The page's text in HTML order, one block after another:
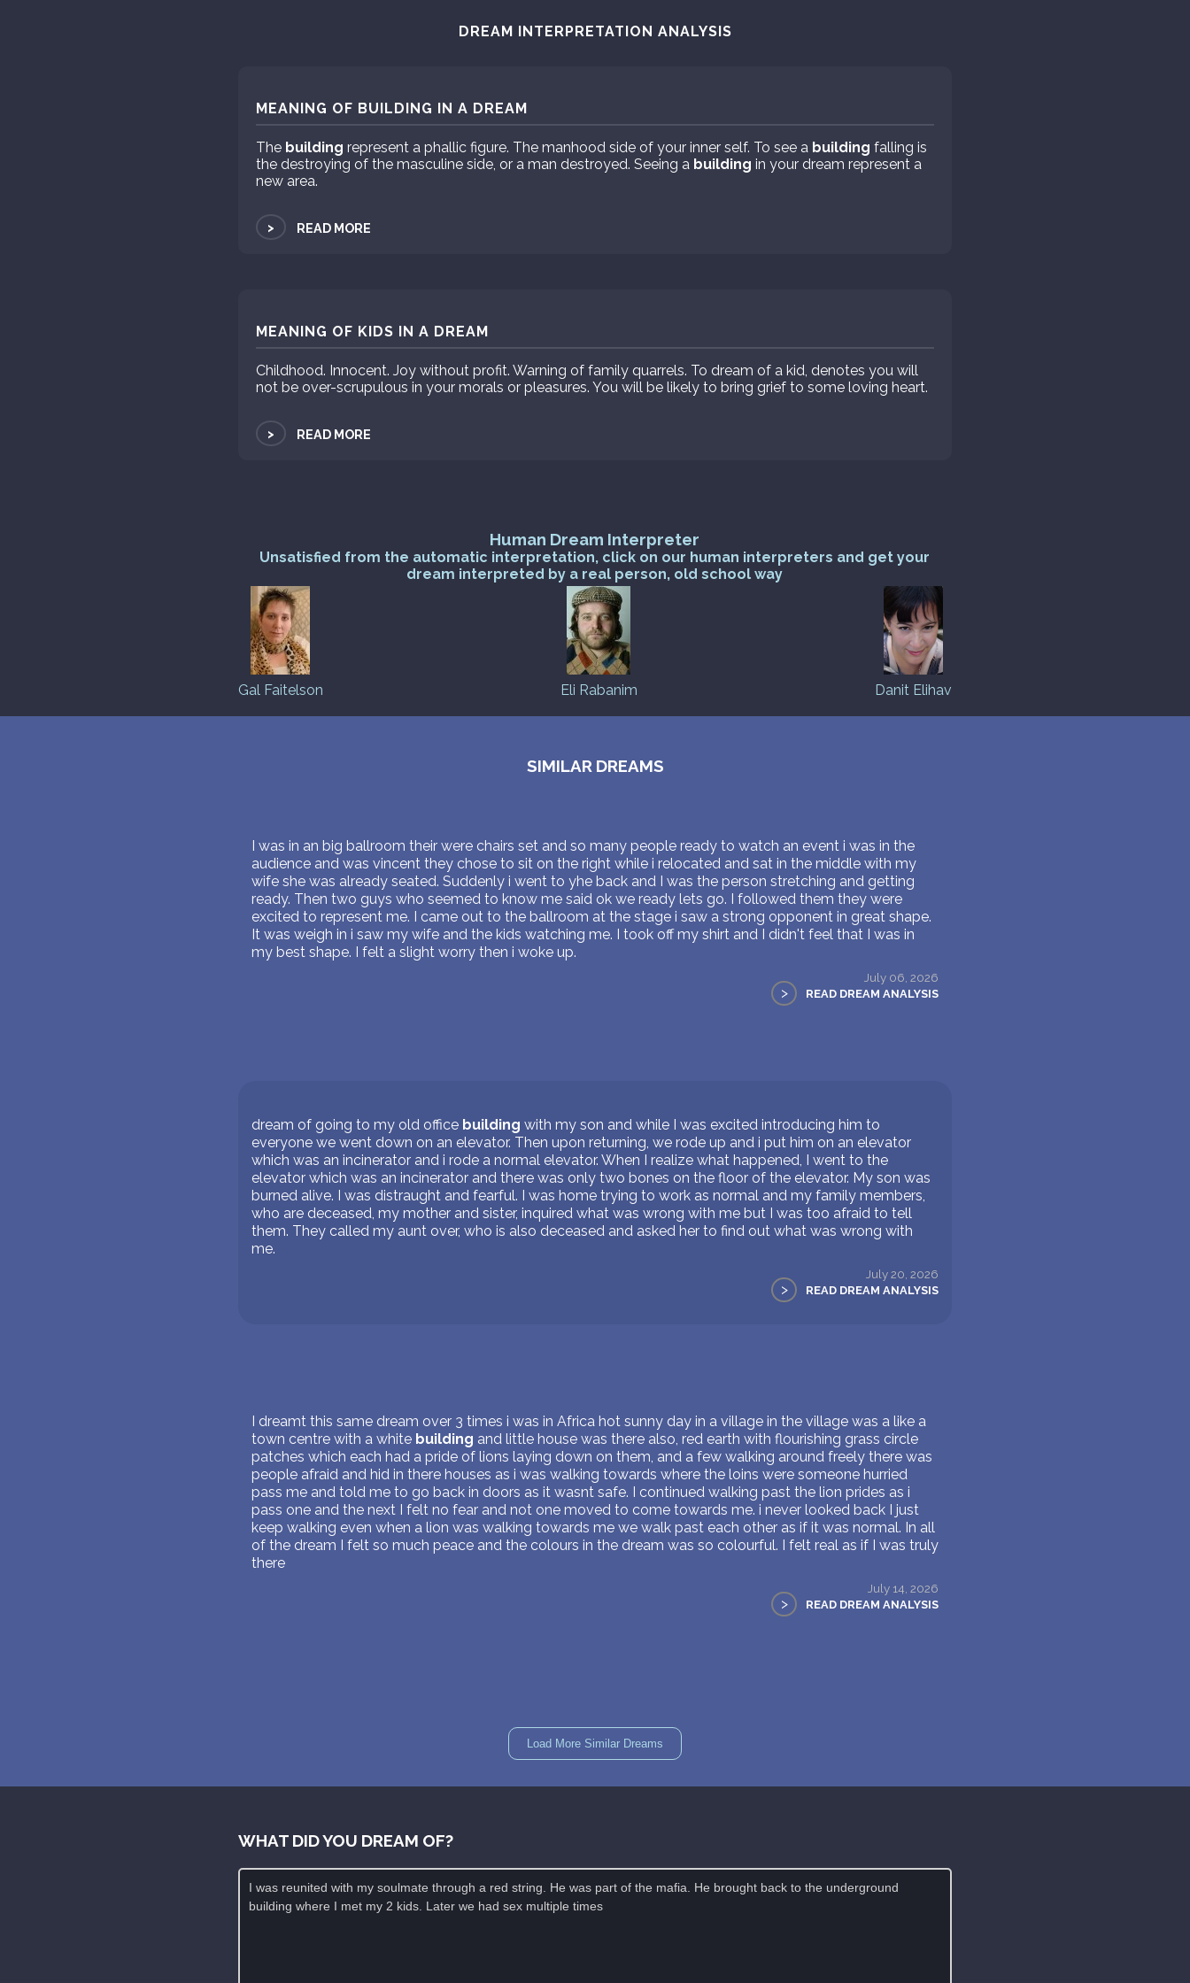
DREAM INTERPRETATION ANALYSIS
MEANING OF BUILDING IN A DREAM
The building represent a phallic figure. The manhood side of your inner self. To see a building falling is
the destroying of the masculine side, or a man destroyed. Seeing a building in your dream represent a
new area.
> READ MORE
MEANING OF KIDS IN A DREAM
Childhood. Innocent. Joy without profit. Warning of family quarrels. To dream of a kid, denotes you will
not be over-scrupulous in your morals or pleasures. You will be likely to bring grief to some loving heart.
> READ MORE
Human Dream Interpreter
Unsatisfied from the automatic interpretation, click on our human interpreters and get your
dream interpreted by a real person, old school way
Gal Faitelson Eli Rabanim Danit Elihav
SIMILAR DREAMS
I was in an big ballroom their were chairs set and so many people ready to watch an event i was in the
audience and was vincent they chose to sit on the right while i relocated and sat in the middle with my
wife she was already seated. Suddenly i went to yhe back and I was the person stretching and getting
ready. Then two guys who seemed to know me said ok we ready lets go. I followed them they were
excited to represent me. I came out to the ballroom at the stage i saw a strong opponent in great shape.
It was weigh in i saw my wife and the kids watching me. I took off my shirt and I didn't feel that I was in
my best shape. I felt a slight worry then i woke up.
July 06, 2026
> READ DREAM ANALYSIS
dream of going to my old office building with my son and while I was excited introducing him to
everyone we went down on an elevator. Then upon returning, we rode up and i put him on an elevator
which was an incinerator and i rode a normal elevator. When I realize what happened, I went to the
elevator which was an incinerator and there was only two bones on the floor of the elevator. My son was
burned alive. I was distraught and fearful. I was home trying to work as normal and my family members,
who are deceased, my mother and sister, inquired what was wrong with me but I was too afraid to tell
them. They called my aunt over, who is also deceased and asked her to find out what was wrong with
me.
July 20, 2026
> READ DREAM ANALYSIS
I dreamt this same dream over 3 times i was in Africa hot sunny day in a village in the village was a like a
town centre with a white building and little house was there also, red earth with flourishing grass circle
patches which each had a pride of lions laying down on them, and a few walking around freely there was
people afraid and hid in there houses as i was walking towards where the loins were someone hurried
pass me and told me to go back in doors as it wasnt safe. I continued walking past the lion prides as i
pass one and the next I felt no fear and not one moved to come towards me. i never looked back I just
keep walking even when a lion was walking towards me we walk past each other as if it was normal. In all
of the dream I felt so much peace and the colours in the dream was so colourful. I felt real as if I was truly
there
July 14, 2026
> READ DREAM ANALYSIS
Load More Similar Dreams
WHAT DID YOU DREAM OF?